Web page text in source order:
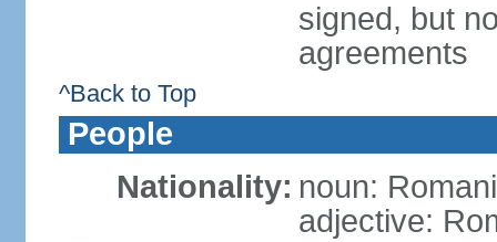
signed, but
agreements
^Back to Top
People
Nationality: noun:
adjective: